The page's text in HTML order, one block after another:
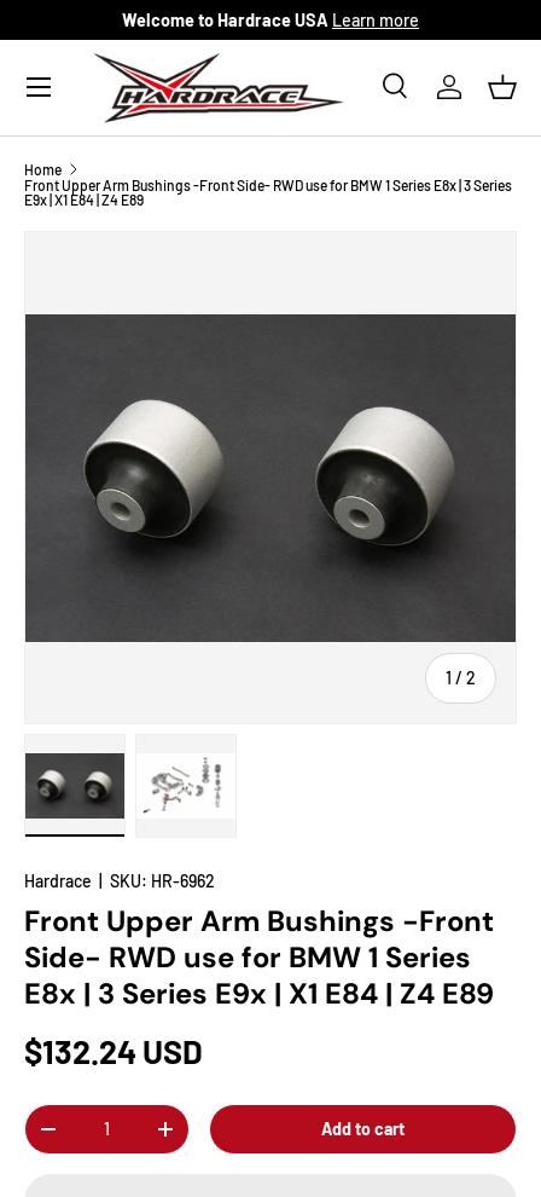
Skip to content
Welcome to Hardrace USA Learn more
Search
SearchLog in
Menu
Home
Front Upper Arm Bushings -Front Side- RWD use for BMW 1 Series E8x | 3 Series
E9x | X1 E84 | Z4 E89
1 / of
2
Hardrace SKU: HR-6962
Front Upper Arm Bushings -Front
Side- RWD use for BMW 1 Series
E8x | 3 Series E9x | X1 E84 | Z4 E89
$132.24 USD
Qty
-
+ Add to cart